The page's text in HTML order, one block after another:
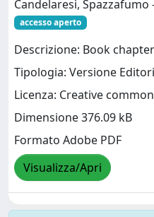
Candelaresi,
accesso aperto
Descrizione: Book chapter
Tipologia: Versione
Licenza: Creative
Dimensione 376.09 kB
Formato Adobe PDF
Visualizza/Apri